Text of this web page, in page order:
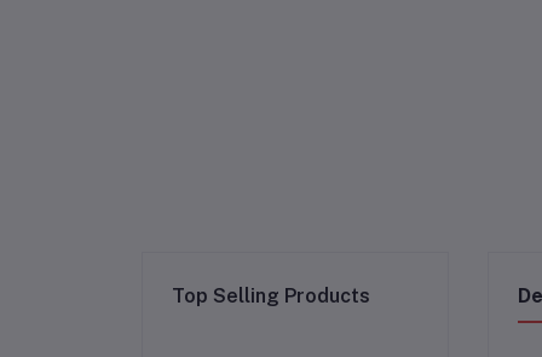
Top Selling Products